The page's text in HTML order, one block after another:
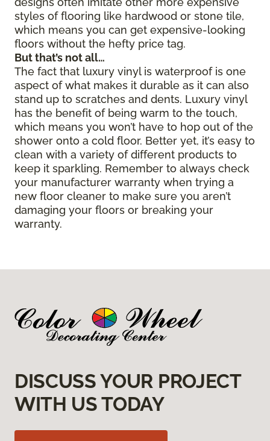
styles of flooring like hardwood or stone tile,
which means you can get expensive-looking
floors without the hefty price tag.
But that’s not all…
The fact that luxury vinyl is waterproof is one
aspect of what makes it durable as it can also
stand up to scratches and dents. Luxury vinyl
has the benefit of being warm to the touch,
which means you won’t have to hop out of the
shower onto a cold floor. Better yet, it’s easy to
clean with a variety of different products to
keep it sparkling. Remember to always check
your manufacturer warranty when trying a
new floor cleaner to make sure you aren’t
damaging your floors or breaking your
warranty.
DISCUSS YOUR PROJECT
WITH US TODAY